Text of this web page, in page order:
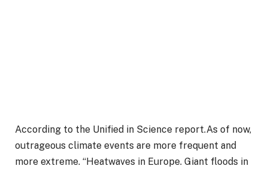
According to the Unified in Science report.As of now,
outrageous climate events are more frequent and
more extreme. “Heatwaves in Europe. Giant floods in